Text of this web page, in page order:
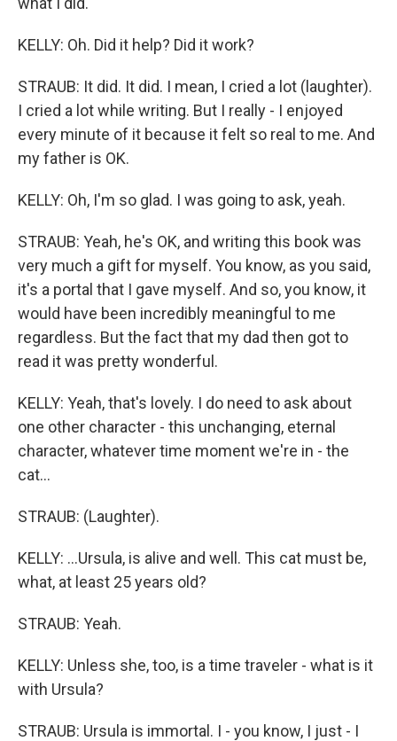
KELLY: Oh. Did it help? Did it work?
STRAUB: It did. It did. I mean, I cried a lot (laughter).
I cried a lot while writing. But I really - I enjoyed
every minute of it because it felt so real to me. And
my father is OK.
KELLY: Oh, I'm so glad. I was going to ask, yeah.
STRAUB: Yeah, he's OK, and writing this book was
very much a gift for myself. You know, as you said,
it's a portal that I gave myself. And so, you know, it
would have been incredibly meaningful to me
regardless. But the fact that my dad then got to
read it was pretty wonderful.
KELLY: Yeah, that's lovely. I do need to ask about
one other character - this unchanging, eternal
character, whatever time moment we're in - the
cat...
STRAUB: (Laughter).
KELLY: ...Ursula, is alive and well. This cat must be,
what, at least 25 years old?
STRAUB: Yeah.
KELLY: Unless she, too, is a time traveler - what is it
with Ursula?
STRAUB: Ursula is immortal. I - you know, I just - I